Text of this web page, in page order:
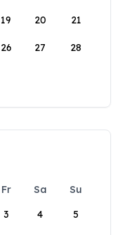
19 20 21
26 27 28
Fr Sa
Su
3 4 5